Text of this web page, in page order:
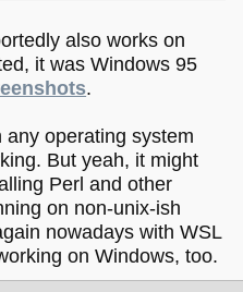
also works on
it was Windows 95
.
operating system
But yeah, it might
Perl and other
on non-unix-ish
nowadays with WSL
on Windows, too.